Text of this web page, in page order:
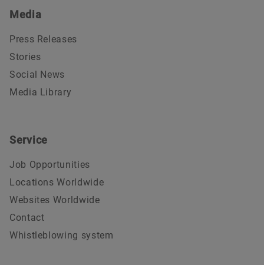
Media
Press Releases
Stories
Social News
Media Library
Service
Job Opportunities
Locations Worldwide
Websites Worldwide
Contact
Whistleblowing system